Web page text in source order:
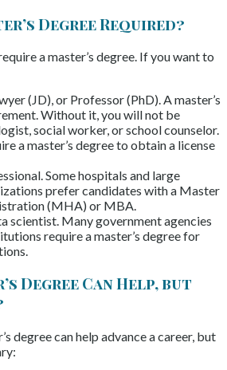
Degree Required?
a master’s degree. If you want to
(JD), or Professor (PhD). A master’s
Without it, you will not be
social worker, or school counselor.
a master’s degree to obtain a license
Some hospitals and large
prefer candidates with a Master
(MHA) or MBA.
scientist. Many government agencies
require a master’s degree for
Degree Can Help, but
degree can help advance a career, but